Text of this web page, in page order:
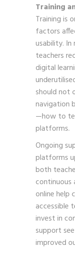
Training
Training is
factors
usability. In
teachers
digital
should not
navigation
—how to
platforms.
Ongoing
platforms
both
continuous
online help
accessible
invest in
support
improved